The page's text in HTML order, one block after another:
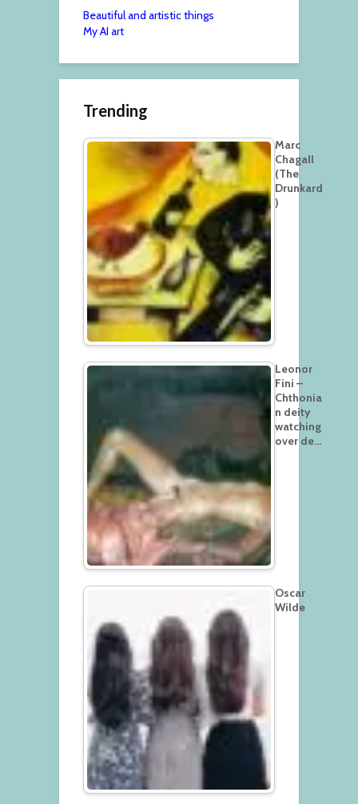
Beautiful and artistic things
My AI art
Trending
Marc
Chagall
(The
Drunkard
)
Leonor
Fini –
Chthonia
n deity
watching
over de…
Oscar
Wilde